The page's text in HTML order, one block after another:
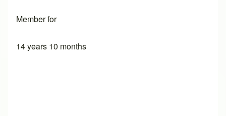
Member for
14 years 10 months